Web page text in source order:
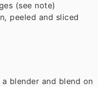
(see note)
, peeled and sliced
blender and blend on